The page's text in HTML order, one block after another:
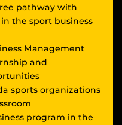
pathway with
the sport business
Management
and
sports organizations
program in the